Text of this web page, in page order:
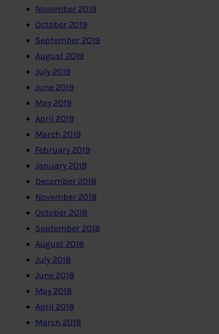
November 2019
October 2019
September 2019
August 2019
July 2019
June 2019
May 2019
April 2019
March 2019
February 2019
January 2019
December 2018
November 2018
October 2018
September 2018
August 2018
July 2018
June 2018
May 2018
April 2018
March 2018